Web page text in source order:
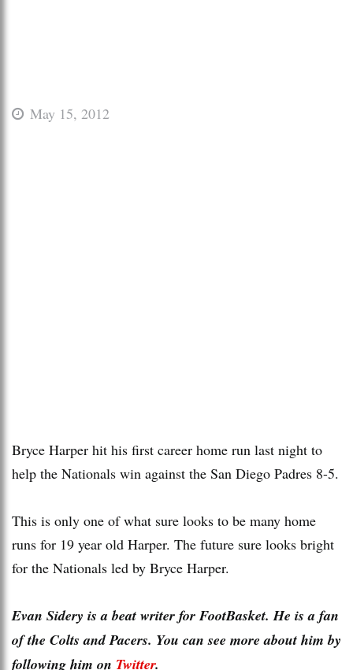
May 15, 2012
Bryce Harper hit his first career home run last night to
help the Nationals win against the San Diego Padres 8-5.
This is only one of what sure looks to be many home
runs for 19 year old Harper. The future sure looks bright
for the Nationals led by Bryce Harper.
Evan Sidery is a beat writer for FootBasket. He is a fan
of the Colts and Pacers. You can see more about him by
following him on Twitter.